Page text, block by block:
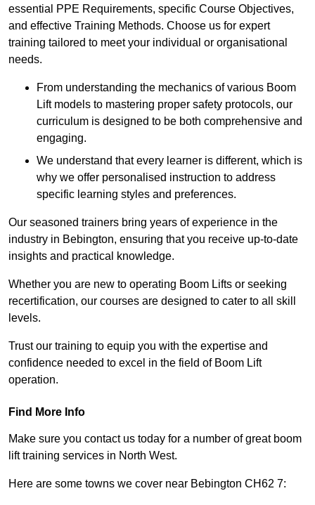
essential PPE Requirements, specific Course Objectives,
and effective Training Methods. Choose us for expert
training tailored to meet your individual or organisational
needs.
From understanding the mechanics of various Boom
Lift models to mastering proper safety protocols, our
curriculum is designed to be both comprehensive and
engaging.
We understand that every learner is different, which is
why we offer personalised instruction to address
specific learning styles and preferences.
Our seasoned trainers bring years of experience in the
industry in Bebington, ensuring that you receive up-to-date
insights and practical knowledge.
Whether you are new to operating Boom Lifts or seeking
recertification, our courses are designed to cater to all skill
levels.
Trust our training to equip you with the expertise and
confidence needed to excel in the field of Boom Lift
operation.
Find More Info
Make sure you contact us today for a number of great boom
lift training services in North West.
Here are some towns we cover near Bebington CH62 7: